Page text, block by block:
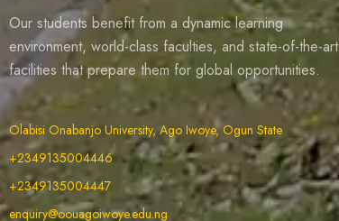
Our students benefit from a dynamic learning
environment, world-class faculties, and state-of-the-art
facilities that prepare them for global opportunities.
Olabisi Onabanjo University, Ago Iwoye, Ogun State
+2349135004446
+2349135004447
enquiry@oouagoiwoye.edu.ng